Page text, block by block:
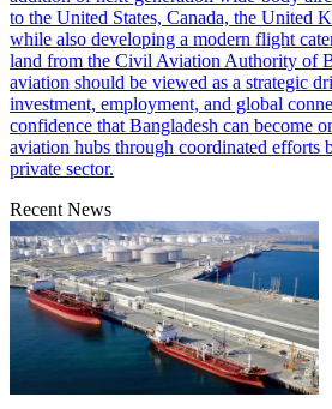
to the United States, Canada, the United
while also developing a modern flight
land from the Civil Aviation Authority of
aviation should be viewed as a strategic
investment, employment, and global
confidence that Bangladesh can become
aviation hubs through coordinated efforts
private sector.
Recent News